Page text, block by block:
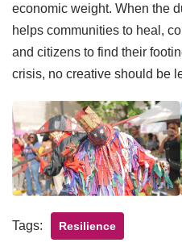
economic weight. When the
helps communities to heal,
and citizens to find their
crisis, no creative should be
Tags: Resilience